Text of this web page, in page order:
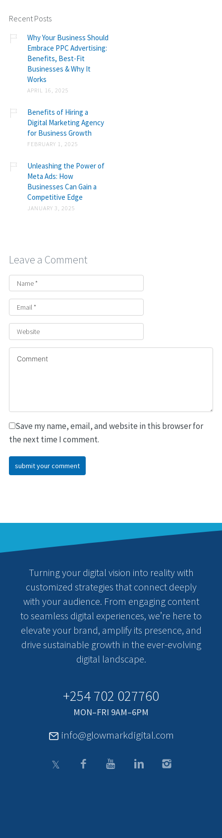
Recent Posts
Why Your Business Should
Embrace PPC Advertising:
Benefits, Best-Fit
Businesses & Why It
Works
APRIL 16, 2025
Benefits of Hiring a
Digital Marketing Agency
for Business Growth
FEBRUARY 1, 2025
Unleashing the Power of
Meta Ads: How
Businesses Can Gain a
Competitive Edge
JANUARY 3, 2025
Leave a Comment
Save my name, email, and website in this browser for
the next time I comment.
Turning your digital vision into reality with
customized strategies that connect deeply
with your audience. From engaging content
to seamless digital experiences, we’re here to
elevate your brand, amplify its presence, and
drive sustainable growth in the ever-evolving
digital landscape.
+254 702 027760
MON–FRI 9AM–6PM
info@glowmarkdigital.com